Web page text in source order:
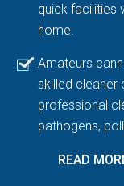
quick facilities
home.
Amateurs
skilled cleaner
professional
pathogens,
READ